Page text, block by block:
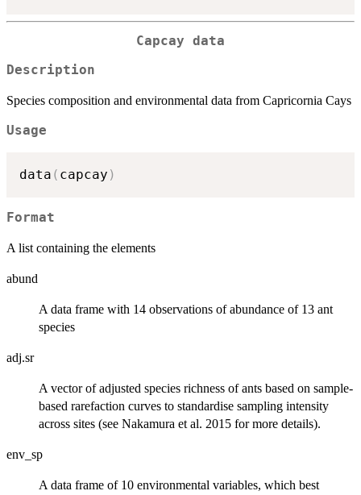
Capcay data
Description
Species composition and environmental data from Capricornia Cays
Usage
data ( capcay )
Format
A list containing the elements
abund
A data frame with 14 observations of abundance of 13 ant
species
adj.sr
A vector of adjusted species richness of ants based on sample-
based rarefaction curves to standardise sampling intensity
across sites (see Nakamura et al. 2015 for more details).
env_sp
A data frame of 10 environmental variables, which best